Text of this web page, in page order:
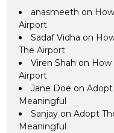
anasmeeth on
Airport
Sadaf Vidha on
The Airport
Viren Shah on How
Airport
Jane Doe onAdopt
Meaningful
Sanjay onAdopt
Meaningful